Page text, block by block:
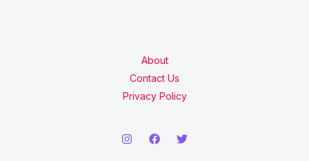
About
Contact Us
Privacy Policy